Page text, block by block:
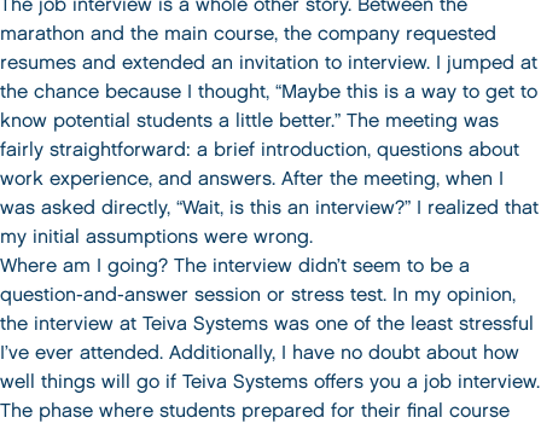
The job interview is a whole other story. Between the
marathon and the main course, the company requested
resumes and extended an invitation to interview. I jumped at
the chance because I thought, “Maybe this is a way to get to
know potential students a little better.” The meeting was
fairly straightforward: a brief introduction, questions about
work experience, and answers. After the meeting, when I
was asked directly, “Wait, is this an interview?” I realized that
my initial assumptions were wrong.
Where am I going? The interview didn’t seem to be a
question-and-answer session or stress test. In my opinion,
the interview at Teiva Systems was one of the least stressful
I’ve ever attended. Additionally, I have no doubt about how
well things will go if Teiva Systems offers you a job interview.
The phase where students prepared for their final course